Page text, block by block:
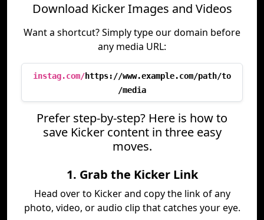
Download Kicker Images and Videos
Want a shortcut? Simply type our domain before
any media URL:
instag.com/https://www.example.com/path/to
/media
Prefer step-by-step? Here is how to
save Kicker content in three easy
moves.
1. Grab the Kicker Link
Head over to Kicker and copy the link of any
photo, video, or audio clip that catches your eye.